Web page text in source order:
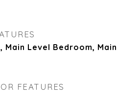
Main Level Bedroom, Main
FEATURES